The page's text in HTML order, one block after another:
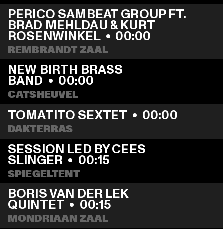
PERICO SAMBEAT GROUP FT.
BRAD MEHLDAU & KURT
ROSENWINKEL • 00:00
REMBRANDT ZAAL
NEW BIRTH BRASS
BAND • 00:00
CATSHEUVEL
TOMATITO SEXTET • 00:00
DAKTERRAS
SESSION LED BY CEES
SLINGER • 00:15
SPIEGELTENT
BORIS VAN DER LEK
QUINTET • 00:15
MONDRIAAN ZAAL